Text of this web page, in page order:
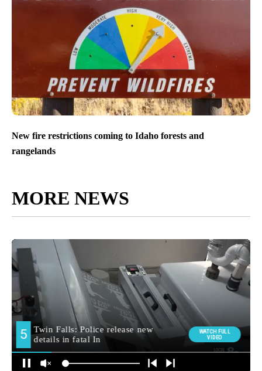
New fire restrictions coming to Idaho forests and
rangelands
MORE NEWS